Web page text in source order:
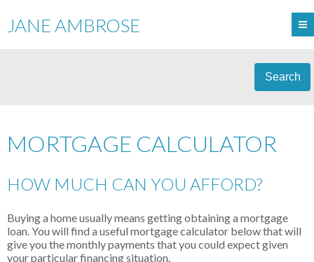
JANE AMBROSE
Search
MORTGAGE CALCULATOR
HOW MUCH CAN YOU AFFORD?
Buying a home usually means getting obtaining a mortgage
loan. You will find a useful mortgage calculator below that will
give you the monthly payments that you could expect given
your particular financing situation.